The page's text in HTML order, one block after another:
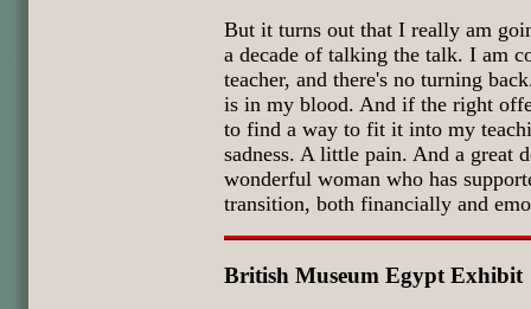
But it turns out that I really am
a decade of talking the talk. I am
teacher, and there's no turning
is in my blood. And if the right
to find a way to fit it into my
sadness. A little pain. And a great
wonderful woman who has
transition, both financially and
British Museum Egypt Exhibit